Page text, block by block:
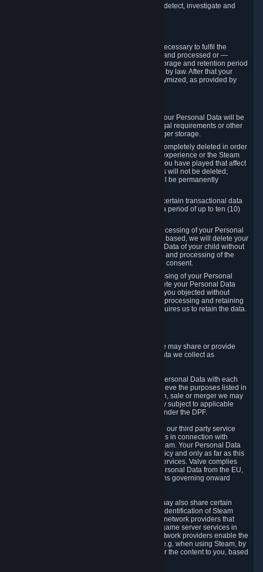
compromise the mechanism through which we detect, investigate and
We will only store your information as long as necessary to fulfil the
purposes for which the information is collected and processed or —
where the applicable law provides for longer storage and retention period
— for the storage and retention period required by law. After that your
Personal Data will be deleted, blocked or anonymized, as provided by
If you terminate your Steam User Account, your Personal Data will be
marked for deletion except to the degree legal requirements or other
prevailing legitimate purposes dictate a longer storage.
In certain cases, Personal Data cannot be completely deleted in order
to ensure the consistency of the gameplay experience or the Steam
Community Market. For instance, matches you have played that affect
other players' matchmaking data and scores will not be deleted;
rather, your connection to these matches will be permanently
Please note that Valve is required to retain certain transactional data
under statutory commercial and tax law for a period of up to ten (10)
If you withdraw your consent on which a processing of your Personal
Data or of the Personal Data of your child is based, we will delete your
Personal Data or respectively the Personal Data of your child without
undue delay to the extent that the collection and processing of the
Personal Data was based on the withdrawn consent.
If you exercise a right to object to the processing of your Personal
Data, we will review your objection and delete your Personal Data
that we processed for the purpose to which you objected without
undue delay, unless another legal basis for processing and retaining
this data exists or unless applicable law requires us to retain the data.
Valve does not sell Personal Data. However, we may share or provide
access to each of the categories of Personal Data we collect as
5.1 Valve and its subsidiaries may share your Personal Data with each
other and use it to the degree necessary to achieve the purposes listed in
section 2 above. In the event of a reorganization, sale or merger we may
transfer Personal Data to the relevant third party subject to applicable
laws, the Principles and liability requirements under the DPF.
5.2 We may also share your Personal Data with our third party service
providers that provide customer support services in connection with
goods, Content and Services distributed via Steam. Your Personal Data
will be used in accordance with this Privacy Policy and only as far as this
is necessary for performing customer support services. Valve complies
with the Principles for all onward transfers of Personal Data from the EU,
Switzerland, and the UK, including the provisions governing onward
5.3 In accordance with internet standards, we may also share certain
information (including your IP address and the identification of Steam
content you wish to access) with our third party network providers that
provide content delivery network services and game server services in
connection with Steam. Our content delivery network providers enable the
delivery of digital content you have requested, e.g. when using Steam, by
using a system of distributed servers that deliver the content to you, based